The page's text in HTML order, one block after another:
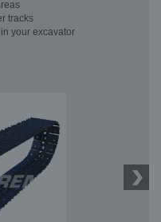
tracks
your excavator